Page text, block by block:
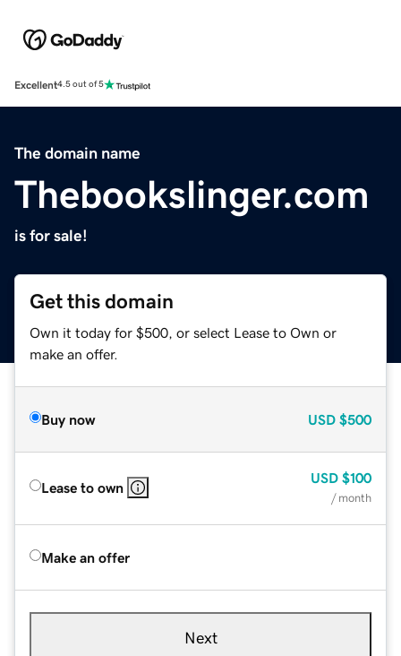
Excellent4.5 out of 5
The domain name
Thebookslinger.com
is for sale!
Get this domain
Own it today for $500, or select Lease to Own or
make an offer.
Buy now USD $500
Lease to own
USD $100
/ month
Make an offer
Next